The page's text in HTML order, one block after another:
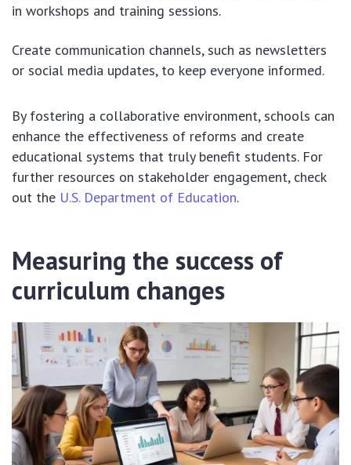
in workshops and training sessions.
Create communication channels, such as newsletters
or social media updates, to keep everyone informed.
By fostering a collaborative environment, schools can
enhance the effectiveness of reforms and create
educational systems that truly benefit students. For
further resources on stakeholder engagement, check
out the U.S. Department of Education.
Measuring the success of
curriculum changes